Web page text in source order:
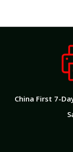
China First 7-